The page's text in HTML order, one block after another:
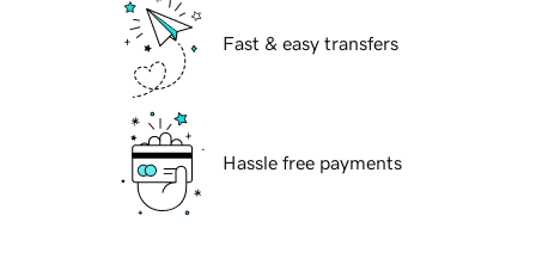
Fast & easy transfers
Hassle free payments